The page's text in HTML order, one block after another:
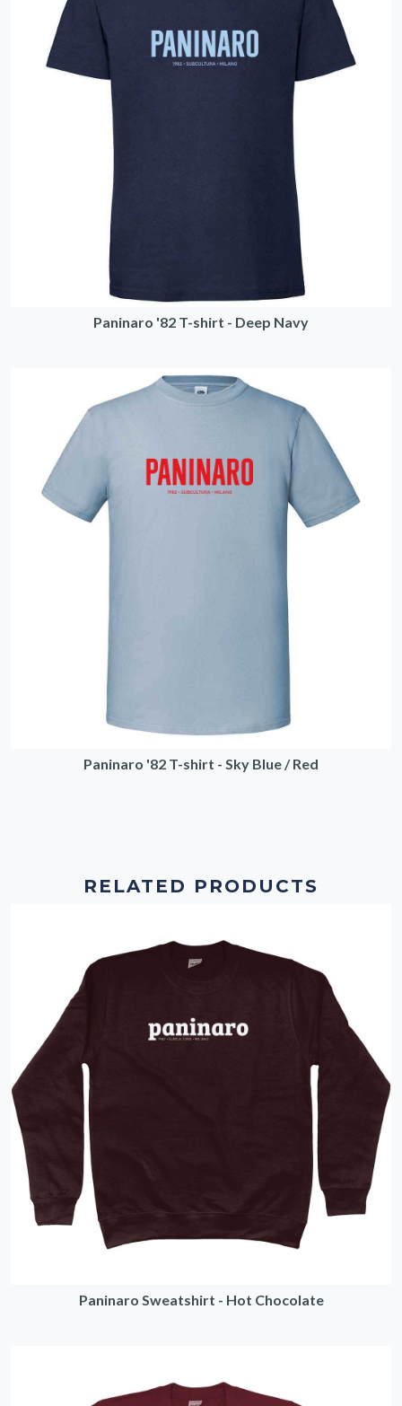
Paninaro '82 T-shirt - Deep Navy
Paninaro '82 T-shirt - Sky Blue / Red
RELATED PRODUCTS
Paninaro Sweatshirt - Hot Chocolate